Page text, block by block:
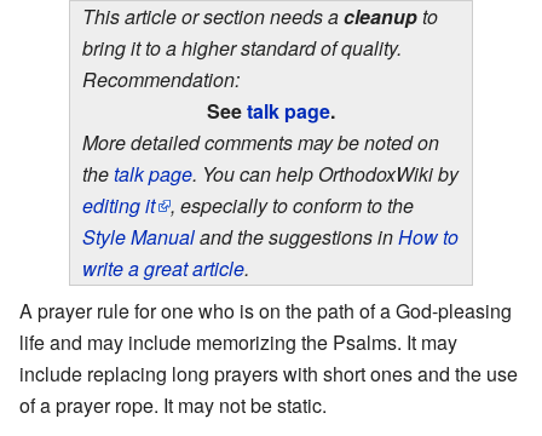
This article or section needs acleanupto
bring it to a higher standard of quality.
Recommendation:
Seetalk page.
More detailed comments may be noted on
thetalk page. You can help OrthodoxWiki by
editing it
, especially to conform to the
Style Manualand the suggestions inHow to
write a great article.
A prayer rule for one who is on the path of a God-pleasing
life and may include memorizing the Psalms. It may
include replacing long prayers with short ones and the use
of a prayer rope. It may not be static.